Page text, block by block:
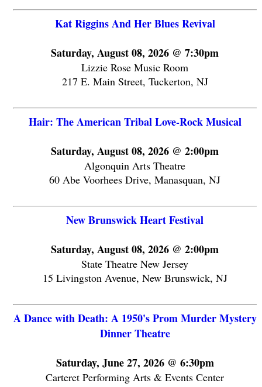
Kat Riggins And Her Blues Revival
Saturday, August 08, 2026 @ 7:30pm
Lizzie Rose Music Room
217 E. Main Street, Tuckerton, NJ
Hair: The American Tribal Love-Rock Musical
Saturday, August 08, 2026 @ 2:00pm
Algonquin Arts Theatre
60 Abe Voorhees Drive, Manasquan, NJ
New Brunswick Heart Festival
Saturday, August 08, 2026 @ 2:00pm
State Theatre New Jersey
15 Livingston Avenue, New Brunswick, NJ
A Dance with Death: A 1950's Prom Murder Mystery
Dinner Theatre
Saturday, June 27, 2026 @ 6:30pm
Carteret Performing Arts & Events Center